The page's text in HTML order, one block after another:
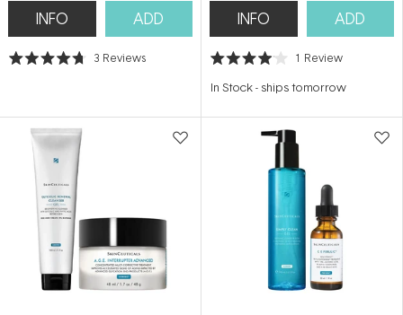
INFO ADD
Rated
stars
3 Reviews
INFO ADD
Rated
out
stars
1 Review
In Stock- ships tomorrow